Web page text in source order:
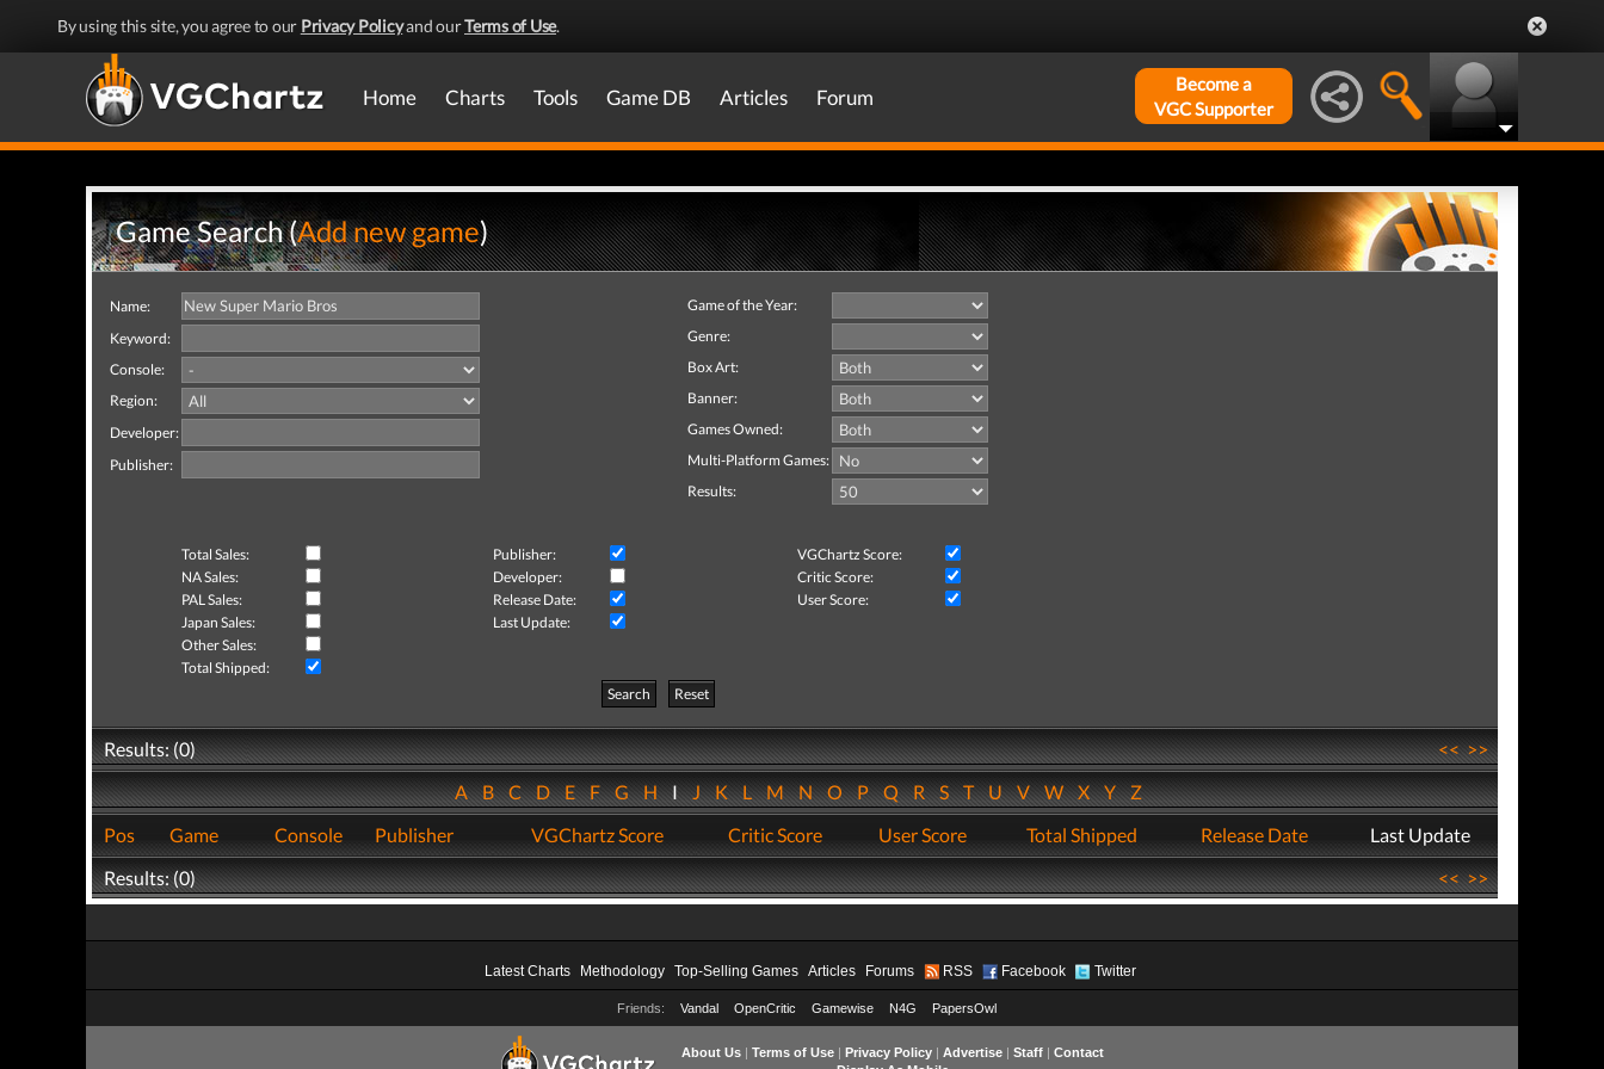
By using this site, you agree to our Privacy Policyand ourTerms of Use.
Home Charts Tools Game DB Articles Forum
Become a
VGC Supporter
Game Search (Add new game)
Name:
Keyword:
Console:
Region:
Developer:
Publisher:
Game of the Year:
Genre:
Box Art:
Banner:
Games Owned:
Multi-Platform Games:
Results:
Total Sales: Publisher:
VGChartz Score:
NA Sales:
Developer:
Critic Score:
PAL Sales:
Release Date:
User Score:
Japan Sales:
Last Update:
Other Sales:
Total Shipped:
Search
Reset
Results: (0) <<>>
ABCDEFGHIJKLMNOPQRSTUVWXYZ
Pos
Game Console Publisher VGChartz Score Critic Score User Score Total Shipped Release Date
Last Update
Results: (0)
<<>>
Latest Charts Methodology Top-Selling Games Articles Forums RSS Facebook Twitter
Friends: Vandal OpenCritic Gamewise N4G PapersOwl
About Us| Terms of Use| Privacy Policy| Advertise| Staff| Contact